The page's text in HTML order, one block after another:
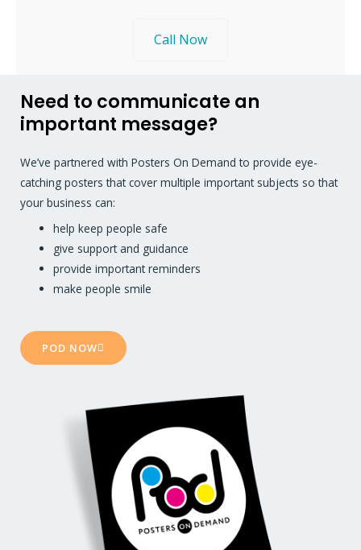
Call Now
Need to communicate an
important message?
We’ve partnered with Posters On Demand to provide eye-
catching posters that cover multiple important subjects so that
your business can:
help keep people safe
give support and guidance
provide important reminders
make people smile
POD NOW